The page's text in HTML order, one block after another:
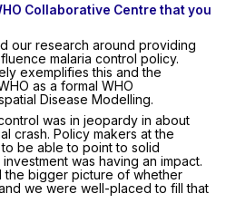
Collaborative Centre that you
our research around providing
malaria control policy.
exemplifies this and the
as a formal WHO
Disease Modelling.
was in jeopardy in about
crash. Policy makers at the
be able to point to solid
was having an impact.
bigger picture of whether
we were well-placed to fill that